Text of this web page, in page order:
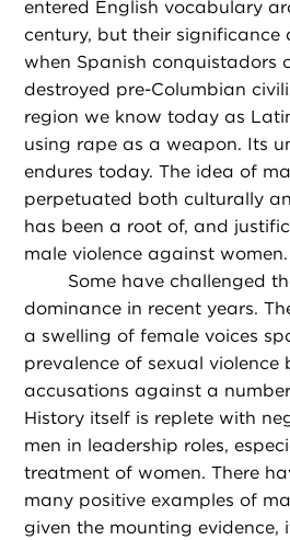
entered English vocabulary
century, but their significance
when Spanish conquistadors
destroyed pre-Columbian
region we know today as
using rape as a weapon. Its
endures today. The idea of
perpetuated both culturally
has been a root of, and
male violence against women.
Some have challenged
dominance in recent years.
a swelling of female voices
prevalence of sexual violence
accusations against a
History itself is replete with
men in leadership roles,
treatment of women. There
many positive examples of
given the mounting evidence,